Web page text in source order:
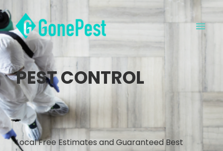
PEST CONTROL
Local Free Estimates and Guaranteed Best